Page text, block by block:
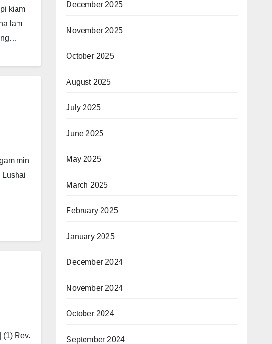
kiam
lam
min
Lushai
(1) Rev.
December 2025
November 2025
October 2025
August 2025
July 2025
June 2025
May 2025
March 2025
February 2025
January 2025
December 2024
November 2024
October 2024
September 2024